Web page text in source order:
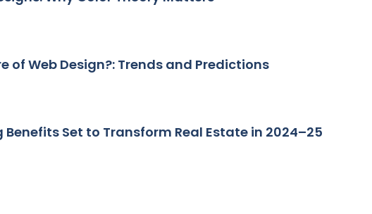
of Web Design?: Trends and Predictions
Set to Transform Real Estate in 2024–25